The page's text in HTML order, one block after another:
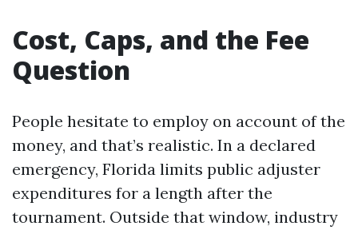
Cost, Caps, and the Fee
Question
People hesitate to employ on account of the
money, and that’s realistic. In a declared
emergency, Florida limits public adjuster
expenditures for a length after the
tournament. Outside that window, industry